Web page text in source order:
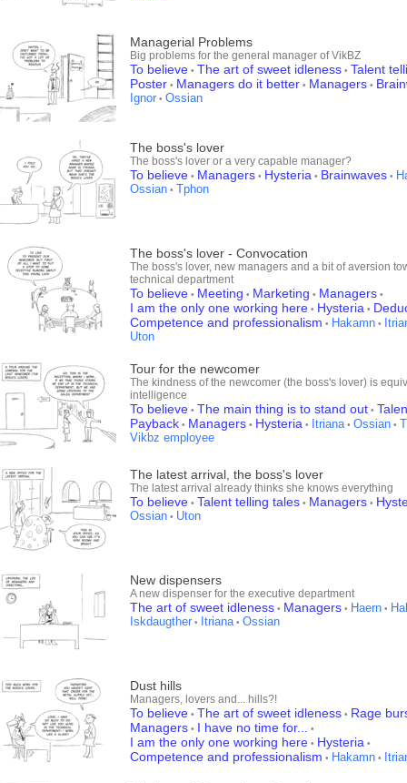
Managerial Problems
Big problems for the general manager of VikBZ
To believe • The art of sweet idleness • Talent
Poster • Managers do it better • Managers •
Ignor • Ossian
The boss's lover
The boss's lover or a very capable manager?
To believe • Managers • Hysteria • Brainwaves •
Ossian • Tphon
The boss's lover - Convocation
The boss's lover, new managers and a bit of aversion
technical department
To believe • Meeting • Marketing • Managers •
I am the only one working here • Hysteria •
Competence and professionalism • Hakamn •
Uton
Tour for the newcomer
The kindness of the newcomer (the boss's lover) is
intelligence
To believe • The main thing is to stand out •
Payback • Managers • Hysteria • Itriana • Ossian •
Vikbz employee
The latest arrival, the boss's lover
The latest arrival already thinks she knows everything
To believe • Talent telling tales • Managers •
Ossian • Uton
New dispensers
A new dispenser for the executive department
The art of sweet idleness • Managers • Haern •
Iskdaugther • Itriana • Ossian
Dust hills
Managers, lovers and... hills?!
To believe • The art of sweet idleness • Rage
Managers • I have no time for... •
I am the only one working here • Hysteria •
Competence and professionalism • Hakamn •